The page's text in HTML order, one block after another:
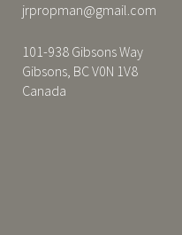
jrpropman@gmail.com
101-938 Gibsons Way
Gibsons, BC V0N 1V8
Canada